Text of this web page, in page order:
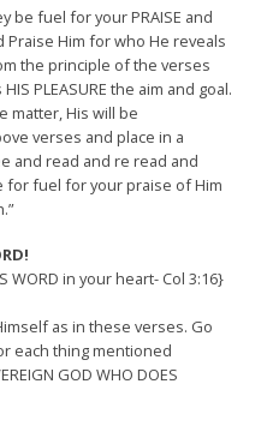
be fuel for your PRAISE and
Praise Him for who He reveals
the principle of the verses
PLEASURE the aim and goal.
matter, His will be
verses and place in a
and read and re read and
for fuel for your praise of Him
WORD in your heart- Col 3:16}
as in these verses. Go
each thing mentioned
GOD WHO DOES